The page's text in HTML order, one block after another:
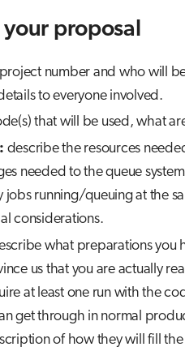
proposal
project number and who will
to everyone involved.
that will be used, what
describe the resources
needed to the queue
jobs running/queuing at the
considerations.
what preparations you
us that you are actually
at least one run with the
get through in normal
of how they will fill